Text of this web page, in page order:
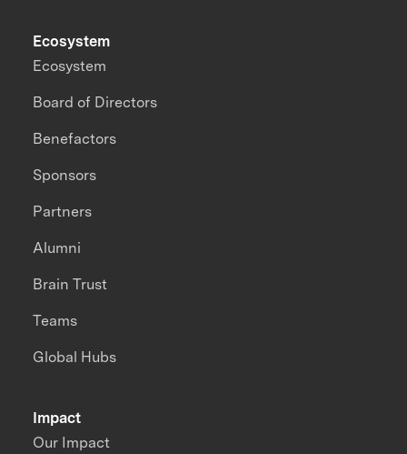
Impact
Our Impact
Ecosystem
Ecosystem
Board of Directors
Benefactors
Sponsors
Partners
Alumni
Brain Trust
Teams
Global Hubs